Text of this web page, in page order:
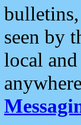
bulletins,
seen by
local